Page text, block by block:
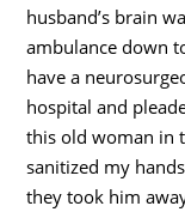
husband’s brain
ambulance down
have a
hospital and
this old woman in
sanitized my
they took him